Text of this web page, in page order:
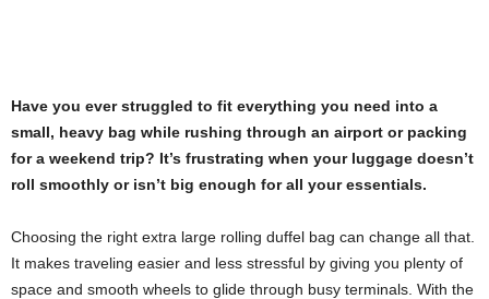
Have you ever struggled to fit everything you need into a
small, heavy bag while rushing through an airport or packing
for a weekend trip? It’s frustrating when your luggage doesn’t
roll smoothly or isn’t big enough for all your essentials.
Choosing the right extra large rolling duffel bag can change all that.
It makes traveling easier and less stressful by giving you plenty of
space and smooth wheels to glide through busy terminals. With the